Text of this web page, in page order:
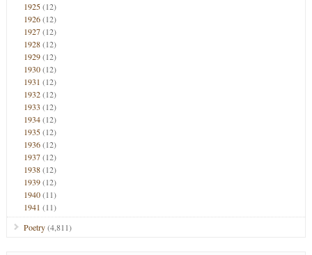
1925(12)
1926(12)
1927(12)
1928(12)
1929(12)
1930(12)
1931 (12)
1932(12)
1933 (12)
1934(12)
1935(12)
1936(12)
1937(12)
1938(12)
1939(12)
1940(11)
1941 (11)
Poetry(4,811)